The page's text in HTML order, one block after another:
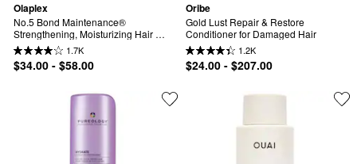
Olaplex
No.5 Bond Maintenance®
Strengthening, Moisturizing Hair
Repair Conditioner for Medium Hair
1.7K
$34.00 - $58.00
Oribe
Gold Lust Repair & Restore
Conditioner for Damaged Hair
1.2K
$24.00 - $207.00